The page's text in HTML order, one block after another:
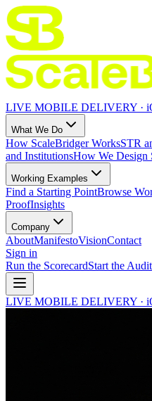
LIVE MOBILE DELIVERY ·
What We Do
How ScaleBridger WorksSTR
and InstitutionsHow We Design
Working Examples
Find a Starting PointBrowse
ProofInsights
Company
AboutManifestoVisionContact
Sign in
Run the ScorecardStart the Audit
LIVE MOBILE DELIVERY ·